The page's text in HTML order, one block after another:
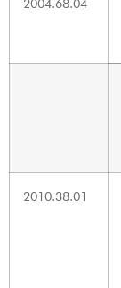
2004.68.04
2010.38.01